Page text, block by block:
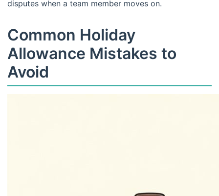
disputes when a team member moves on.
Common Holiday
Allowance Mistakes to
Avoid